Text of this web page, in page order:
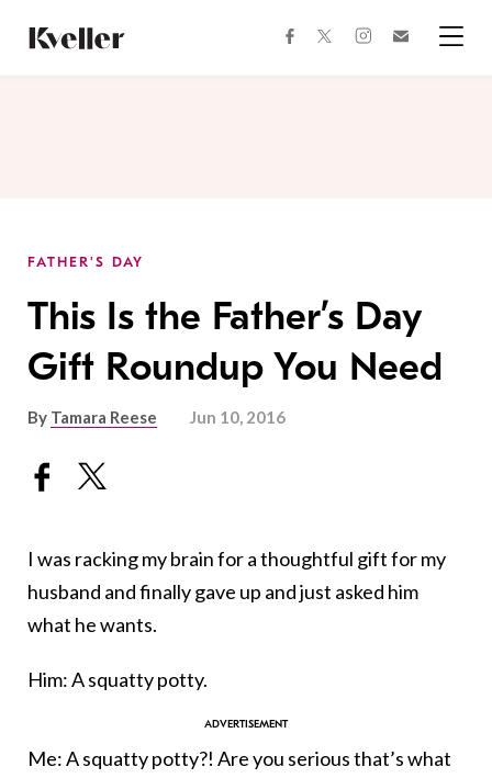
Content
Footer
facebooktwitterinstagram
FATHER'S DAY
This Is the Father’s Day
Gift Roundup You Need
By Tamara Reese Jun 10, 2016
I was racking my brain for a thoughtful gift for my
husband and finally gave up and just asked him
what he wants.
Him: A squatty potty.
Me: A squatty potty?! Are you serious that’s what